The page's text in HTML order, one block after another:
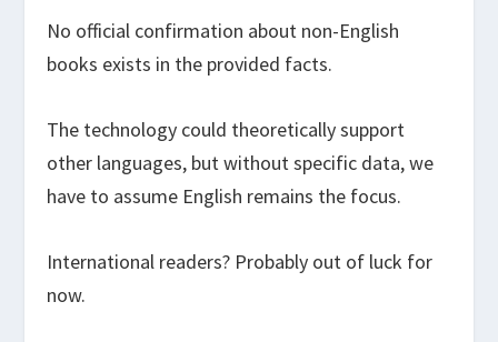
No official confirmation about non-English
books exists in the provided facts.
The technology could theoretically support
other languages, but without specific data, we
have to assume English remains the focus.
International readers? Probably out of luck for
now.